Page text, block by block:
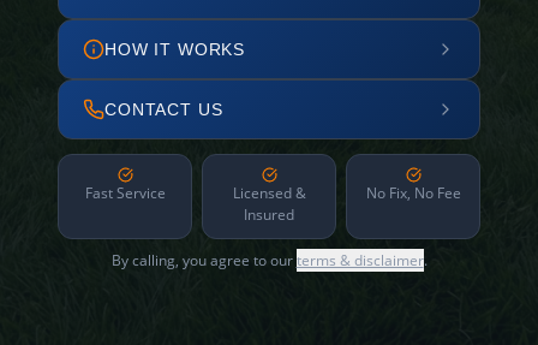
HOW IT WORKS
CONTACT US
Fast Service
Licensed &
Insured
No Fix, No Fee
By calling, you agree to ourterms & disclaimer.